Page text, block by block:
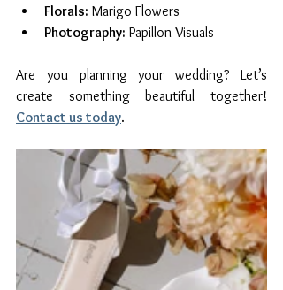
Florals: Marigo Flowers
Photography: Papillon Visuals
Are you planning your wedding? Let’s
Contact us today.